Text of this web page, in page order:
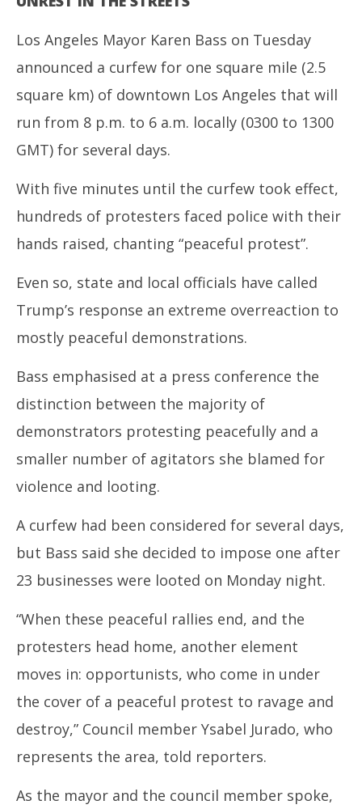
Los Angeles Mayor Karen Bass on Tuesday
announced a curfew for one square mile (2.5
square km) of downtown Los Angeles that will
run from 8 p.m. to 6 a.m. locally (0300 to 1300
GMT) for several days.
With five minutes until the curfew took effect,
hundreds of protesters faced police with their
hands raised, chanting “peaceful protest”.
Even so, state and local officials have called
Trump’s response an extreme overreaction to
mostly peaceful demonstrations.
Bass emphasised at a press conference the
distinction between the majority of
demonstrators protesting peacefully and a
smaller number of agitators she blamed for
violence and looting.
A curfew had been considered for several days,
but Bass said she decided to impose one after
23 businesses were looted on Monday night.
“When these peaceful rallies end, and the
protesters head home, another element
moves in: opportunists, who come in under
the cover of a peaceful protest to ravage and
destroy,” Council member Ysabel Jurado, who
represents the area, told reporters.
As the mayor and the council member spoke,